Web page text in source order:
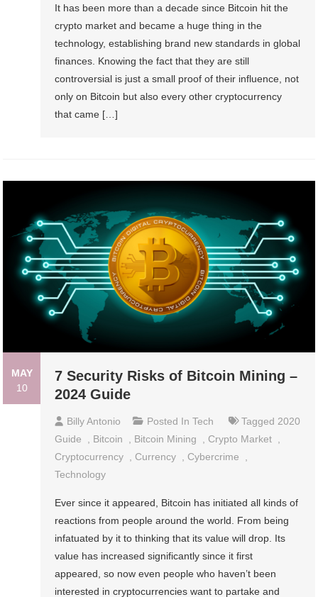
It has been more than a decade since Bitcoin hit the
crypto market and became a huge thing in the
technology, establishing brand new standards in global
finances. Knowing the fact that they are still
controversial is just a small proof of their influence, not
only on Bitcoin but also every other cryptocurrency
that came […]
MAY
10
7 Security Risks of Bitcoin Mining –
2024 Guide
Billy Antonio Posted InTech Tagged 2020
Guide
Bitcoin Bitcoin Mining Crypto Market
Cryptocurrency
Currency Cybercrime
Technology
Ever since it appeared, Bitcoin has initiated all kinds of
reactions from people around the world. From being
infatuated by it to thinking that its value will drop. Its
value has increased significantly since it first
appeared, so now even people who haven’t been
interested in cryptocurrencies want to partake and